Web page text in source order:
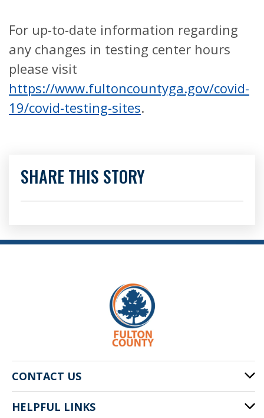
For up-to-date information regarding
any changes in testing center hours
please visit
https://www.fultoncountyga.gov/covid-
19/covid-testing-sites.
SHARE THIS STORY
CONTACT US
141 Pryor St. SW
HELPFUL LINKS